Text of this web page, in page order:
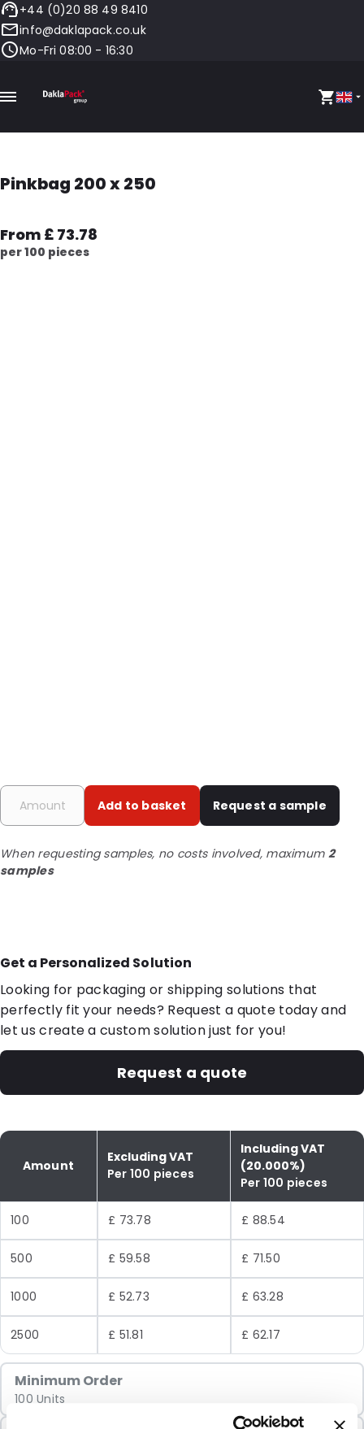
+44 (0)20 88 49 8410
info@daklapack.co.uk
Mo-Fri 08:00 - 16:30
Pinkbag 200 x 250
From £ 73.78
per 100 pieces
Add to basket Request a sample
When requesting samples, no costs involved, maximum 2
samples
Get a Personalized Solution
Looking for packaging or shipping solutions that
perfectly fit your needs? Request a quote today and
let us create a custom solution just for you!
Request a quote
Amount
Excluding VAT
Per 100 pieces
Including VAT
(20.000%)
Per 100 pieces
100 £ 73.78 £ 88.54
500 £ 59.58 £ 71.50
1000 £ 52.73 £ 63.28
2500 £ 51.81 £ 62.17
Minimum Order
100 Units